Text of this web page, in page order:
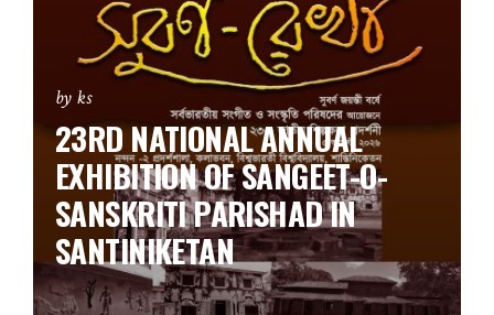
by ks
23RD NATIONAL ANNUAL
EXHIBITION OF SANGEET-O-
SANSKRITI PARISHAD IN
SANTINIKETAN